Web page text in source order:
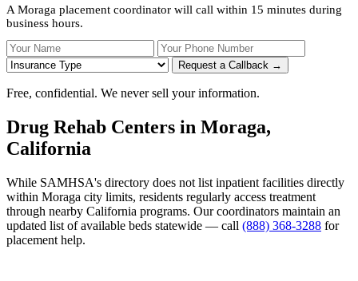
A Moraga placement coordinator will call within 15 minutes during
business hours.
Your Name Your Phone Number
Request a Callback →
Free, confidential. We never sell your information.
Drug Rehab Centers in Moraga,
California
While SAMHSA's directory does not list inpatient facilities directly
within Moraga city limits, residents regularly access treatment
through nearby California programs. Our coordinators maintain an
updated list of available beds statewide — call (888) 368-3288 for
placement help.